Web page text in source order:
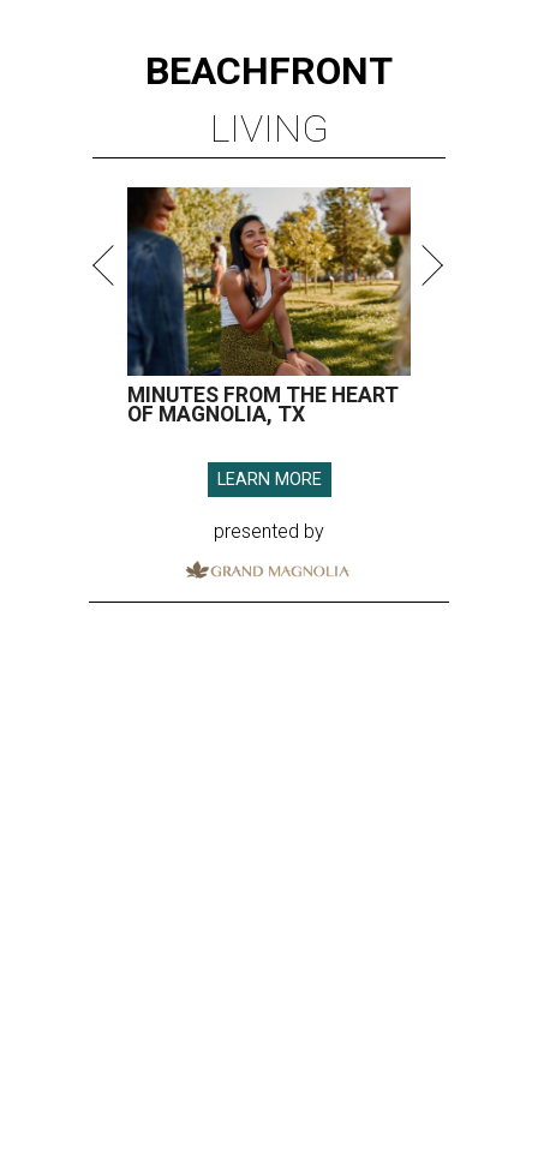
BEACHFRONT
LIVING
MINUTES FROM THE HEART
OF MAGNOLIA, TX
LEARN MORE
presented by